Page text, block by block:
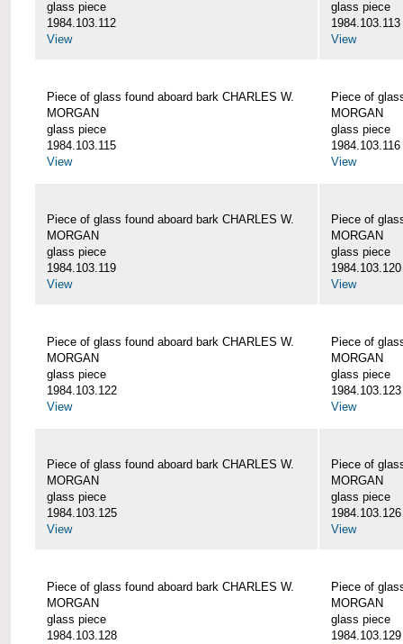
glass piece
1984.103.112
View
glass piece
1984.103.113
View
Piece of glass found aboard bark CHARLES W.
MORGAN
glass piece
1984.103.115
View
Piece of
MORGAN
glass piece
1984.103.116
View
Piece of glass found aboard bark CHARLES W.
MORGAN
glass piece
1984.103.119
View
Piece of
MORGAN
glass piece
1984.103.120
View
Piece of glass found aboard bark CHARLES W.
MORGAN
glass piece
1984.103.122
View
Piece of
MORGAN
glass piece
1984.103.123
View
Piece of glass found aboard bark CHARLES W.
MORGAN
glass piece
1984.103.125
View
Piece of
MORGAN
glass piece
1984.103.126
View
Piece of glass found aboard bark CHARLES W.
MORGAN
glass piece
1984.103.128
Piece of
MORGAN
glass piece
1984.103.129